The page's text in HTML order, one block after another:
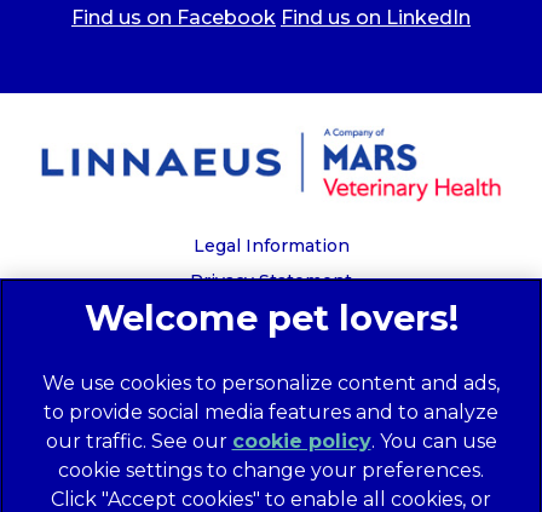
Find us on Facebook Find us on LinkedIn
Legal Information
Privacy Statement
Recruitment Privacy Policy
Global Human Rights Disclosure
Anti-facilitation of tax evasion policy
Terms of Service
Customer Complaints Process
We use cookies to personalize content and ads,
to provide social media features and to analyze
our traffic. See our cookie policy(opens in a
new tab)
. You can use
cookie settings to change your preferences.
Click "Accept cookies" to enable all cookies, or